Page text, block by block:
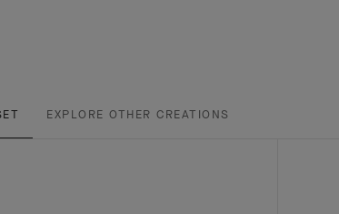
EXPLORE OTHER CREATIONS